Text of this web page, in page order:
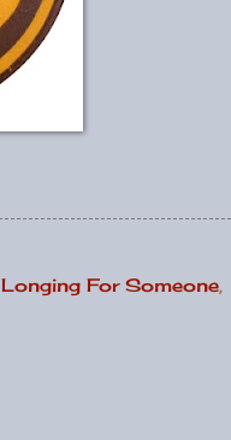
Longing For Someone,